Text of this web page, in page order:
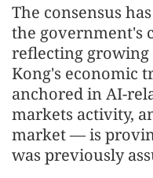
The consensus
the government's
reflecting
Kong's economic
anchored in AI-
markets activity,
market — is
was previously